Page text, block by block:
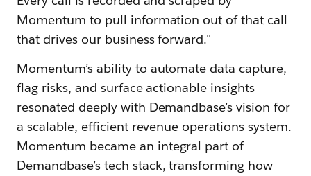
Momentum to pull information out of that call
that drives our business forward."
Momentum’s ability to automate data capture,
flag risks, and surface actionable insights
resonated deeply with Demandbase’s vision for
a scalable, efficient revenue operations system.
Momentum became an integral part of
Demandbase’s tech stack, transforming how